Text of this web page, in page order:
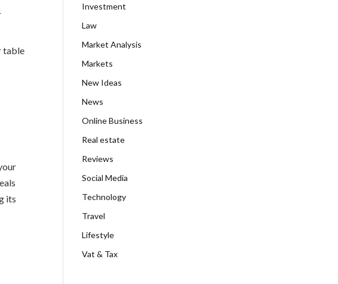
table
its
Investment
Law
Market Analysis
Markets
New Ideas
News
Online Business
Real estate
Reviews
Social Media
Technology
Travel
Lifestyle
Vat & Tax